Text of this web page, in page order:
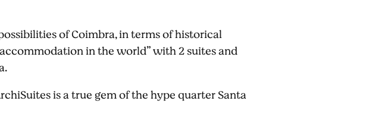
of Coimbra, in terms of historical
in the world” with 2 suites and
is a true gem of the hype quarter Santa